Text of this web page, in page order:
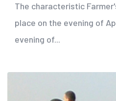
The characteristic
place on the evening of
evening of...